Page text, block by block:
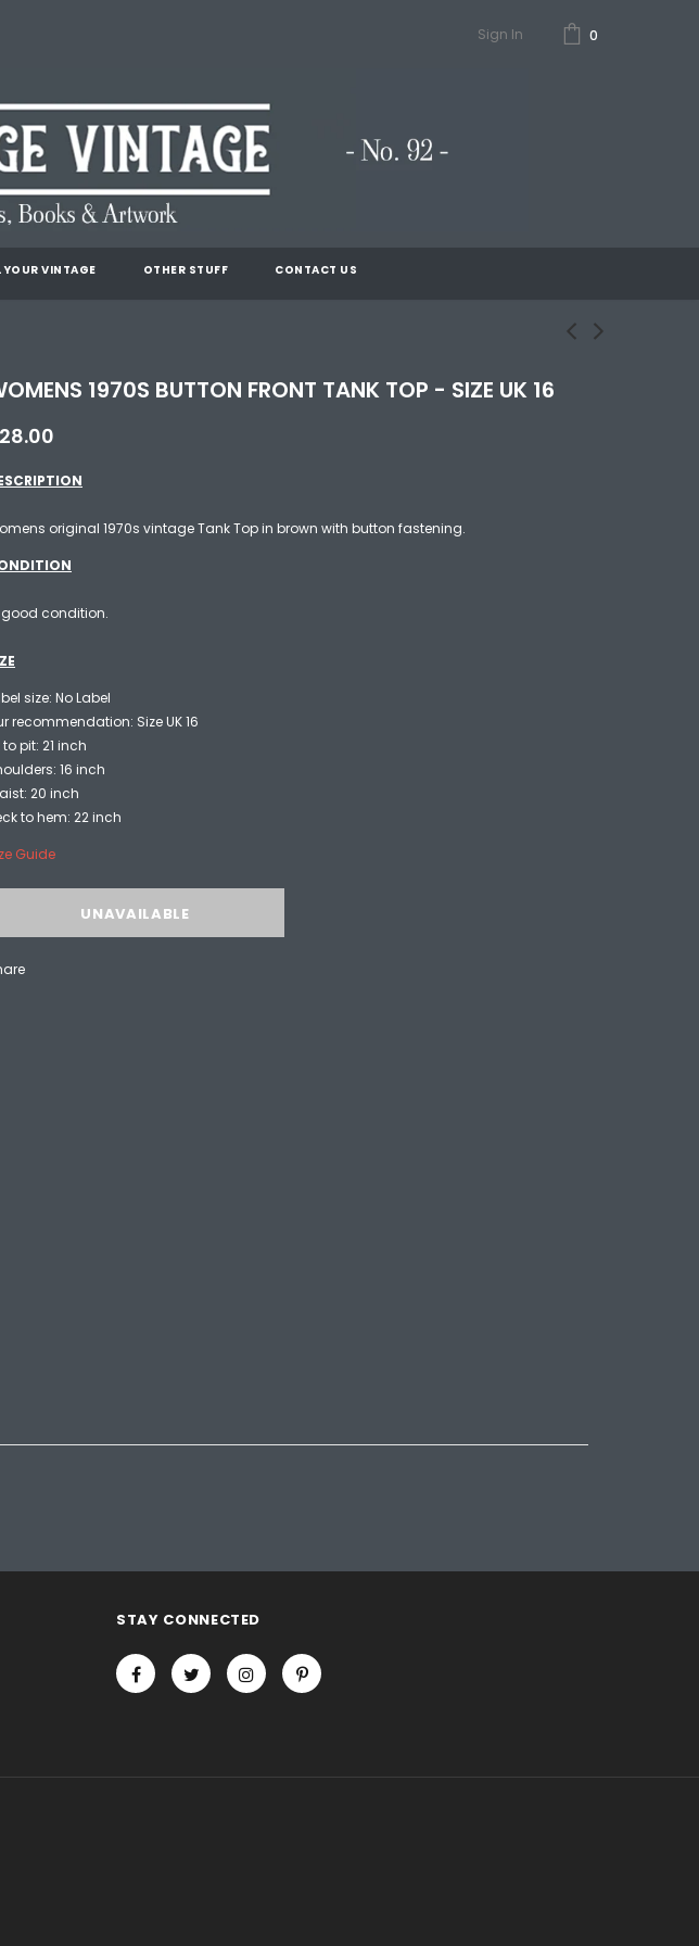
Sign In 0
YOUR VINTAGE OTHER STUFF CONTACT US
1970S BUTTON FRONT TANK TOP - SIZE UK 16
original 1970s vintage Tank Top in brown with button fastening.
condition.
size: No Label
recommendation: Size UK 16
to pit: 21 inch
16 inch
20 inch
to hem: 22 inch
Guide
STAY CONNECTED